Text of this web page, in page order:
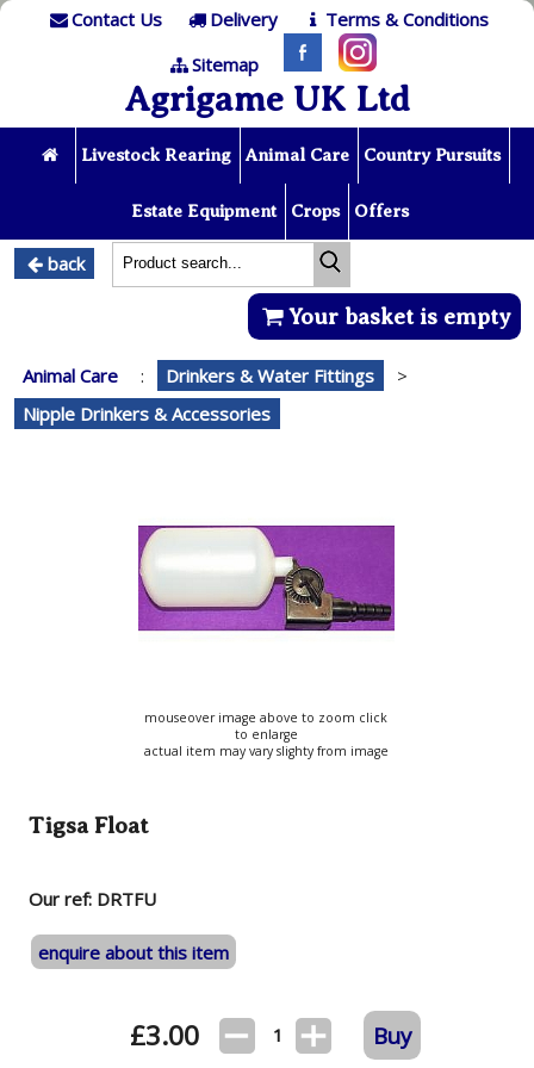
Contact Us Delivery
Terms & Conditions
Sitemap
Agrigame UK Ltd
Livestock Rearing Animal Care Country Pursuits
Estate Equipment Crops Offers
back
Your basket is empty
Animal Care : Drinkers & Water Fittings
>
Nipple Drinkers & Accessories
mouseover image above to zoom click
to enlarge
actual item may vary slighty from image
Tigsa Float
Our ref: DRTFU
enquire about this item
£3.00 1 Buy